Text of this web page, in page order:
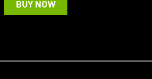
BUY NOW